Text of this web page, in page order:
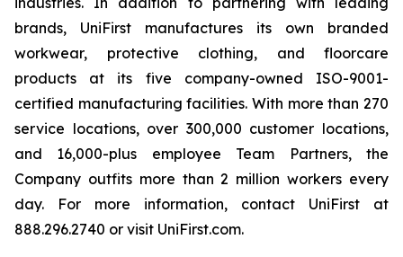
brands, UniFirst manufactures its own branded
workwear, protective clothing, and floorcare
products at its five company-owned ISO-9001-
certified manufacturing facilities. With more than 270
service locations, over 300,000 customer locations,
and 16,000-plus employee Team Partners, the
Company outfits more than 2 million workers every
day. For more information, contact UniFirst at
888.296.2740 or visit UniFirst.com.